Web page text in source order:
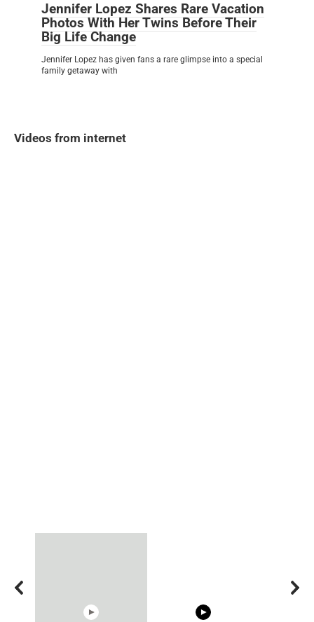
Jennifer Lopez Shares Rare Vacation
Photos With Her Twins Before Their
Big Life Change
Jennifer Lopez has given fans a rare glimpse into a special
family getaway with
Videos from internet